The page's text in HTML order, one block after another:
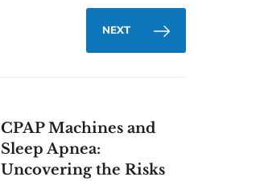
NEXT
CPAP Machines and
Sleep Apnea:
Uncovering the Risks